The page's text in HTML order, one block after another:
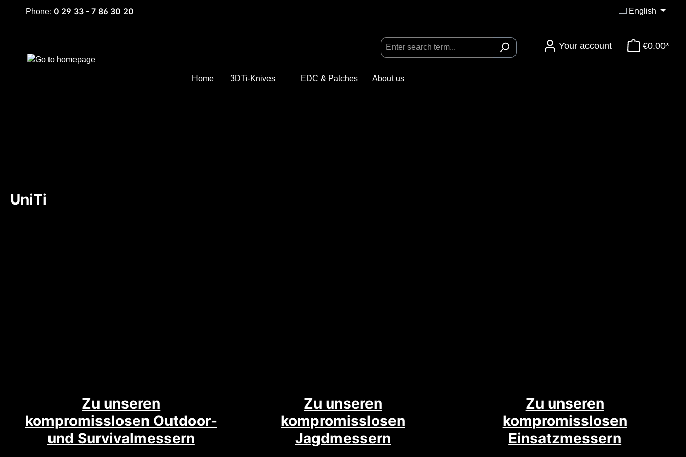
Phone: 0 29 33 - 7 86 30 20 English
Your account €0.00*
Home 3DTi-Knives Open or close the dropdown menu from the category 3DTi-Knives
EDC & Patches About us
UniTi
Zu unseren
kompromisslosen Outdoor-
und Survivalmessern
Zu unseren
kompromisslosen
Jagdmessern
Zu unseren
kompromisslosen
Einsatzmessern